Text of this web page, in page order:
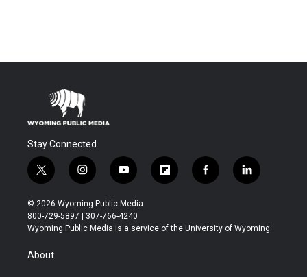
Stay Connected
t
w
i
t
t
r
i
n
s
t
a
y
o
u
t
u
f
l
b
f
a
b
l
i
e
© 2026 Wyoming Public Media
800-729-5897 | 307-766-4240
Wyoming Public Media is a service of the University of Wyoming
About